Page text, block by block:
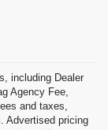
including Dealer
Agency Fee,
and taxes,
Advertised pricing